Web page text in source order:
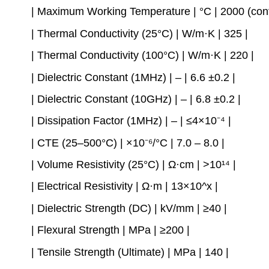
| Maximum Working Temperature | °C | 2000
| Thermal Conductivity (25°C) | W/m·K | 325 |
| Thermal Conductivity (100°C) | W/m·K | 220 |
| Dielectric Constant (1MHz) | – | 6.6 ±0.2 |
| Dielectric Constant (10GHz) | – | 6.8 ±0.2 |
| Dissipation Factor (1MHz) | – | ≤4×10⁻⁴ |
| CTE (25–500°C) | ×10⁻⁶/°C | 7.0 – 8.0 |
| Volume Resistivity (25°C) | Ω·cm | >10¹⁴ |
| Electrical Resistivity | Ω·m | 13×10^x |
| Dielectric Strength (DC) | kV/mm | ≥40 |
| Flexural Strength | MPa | ≥200 |
| Tensile Strength (Ultimate) | MPa | 140 |